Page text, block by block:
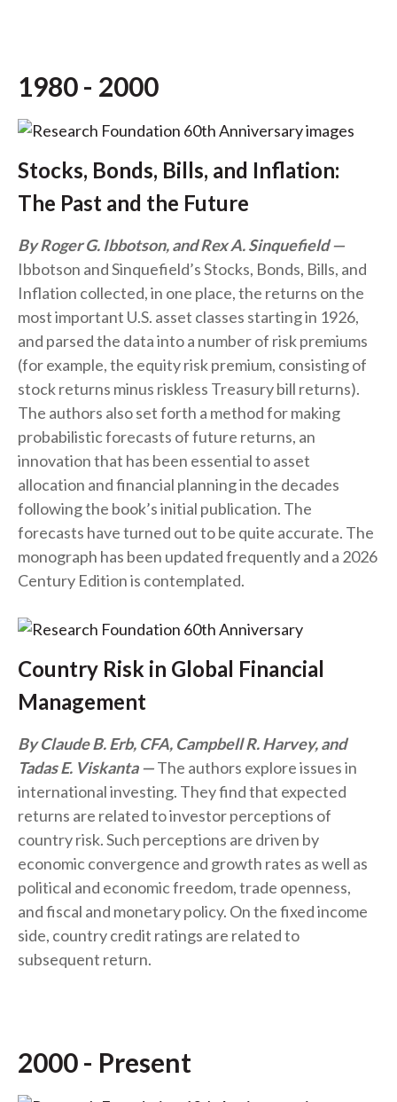
1980 - 2000
Stocks, Bonds, Bills, and Inflation:
The Past and the Future
By Roger G. Ibbotson, and Rex A. Sinquefield
Ibbotson and Sinquefield’s Stocks, Bonds, Bills, and
Inflation collected, in one place, the returns on the
most important U.S. asset classes starting in 1926,
and parsed the data into a number of risk premiums
(for example, the equity risk premium, consisting of
stock returns minus riskless Treasury bill returns).
The authors also set forth a method for making
probabilistic forecasts of future returns, an
innovation that has been essential to asset
allocation and financial planning in the decades
following the book’s initial publication. The
forecasts have turned out to be quite accurate. The
monograph has been updated frequently and a 2026
Century Edition is contemplated.
Country Risk in Global Financial
Management
By Claude B. Erb, CFA, Campbell R. Harvey, and
Tadas E. Viskanta
The authors explore issues in
international investing. They find that expected
returns are related to investor perceptions of
country risk. Such perceptions are driven by
economic convergence and growth rates as well as
political and economic freedom, trade openness,
and fiscal and monetary policy. On the fixed income
side, country credit ratings are related to
subsequent return.
2000 - Present